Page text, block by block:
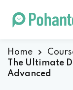
Home
The Ultimate
Advanced